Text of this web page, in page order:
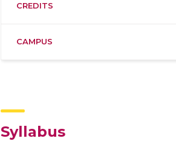
CREDITS
CAMPUS
Syllabus